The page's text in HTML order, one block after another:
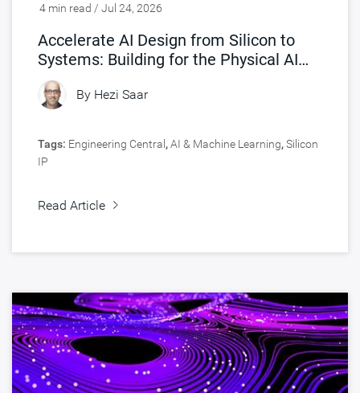
4 min read / Jul 24, 2026
Accelerate AI Design from Silicon to
Systems: Building for the Physical AI
Era
By Hezi Saar
Tags: Engineering Central ,AI & Machine Learning,Silicon
IP
Read Article